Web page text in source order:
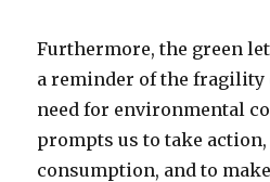
Furthermore, the green
a reminder of the fragility
need for environmental
prompts us to take
consumption, and to